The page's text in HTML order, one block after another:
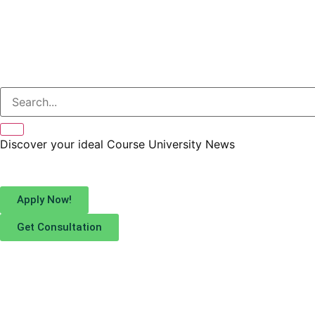
Discover your ideal Course University News
Apply Now!
Get Consultation